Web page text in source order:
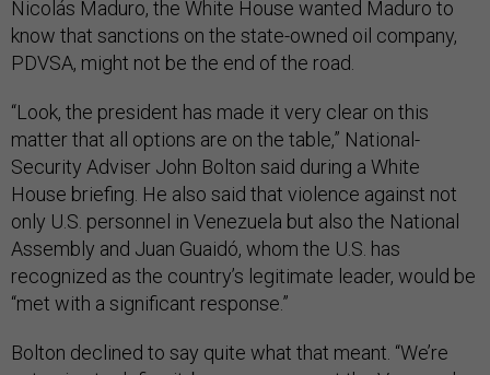
Nicolás Maduro, the White House wanted Maduro to
know that sanctions on the state-owned oil company,
PDVSA, might not be the end of the road.
“Look, the president has made it very clear on this
matter that all options are on the table,” National-
Security Adviser John Bolton said during a White
House briefing. He also said that violence against not
only U.S. personnel in Venezuela but also the National
Assembly and Juan Guaidó, whom the U.S. has
recognized as the country’s legitimate leader, would be
“met with a significant response.”
Bolton declined to say quite what that meant. “We’re